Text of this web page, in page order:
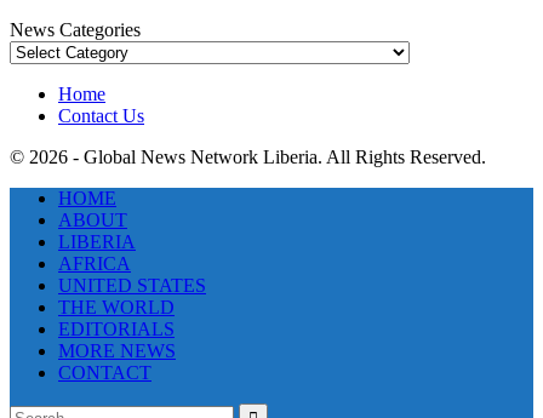
News Categories
News
Home
Contact Us
© 2026 - Global News Network Liberia. All Rights Reserved.
HOME
ABOUT
LIBERIA
AFRICA
UNITED STATES
THE WORLD
EDITORIALS
MORE NEWS
CONTACT